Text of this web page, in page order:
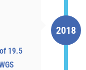
19.5
2018